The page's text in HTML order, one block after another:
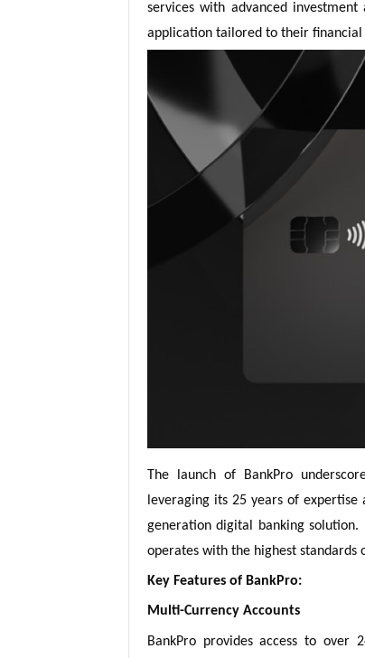
services with advanced
application tailored to their financial
The launch of BankPro
leveraging its 25 years of
generation digital banking solution.
operates with the highest standards
Key Features of BankPro:
Multi-Currency Accounts
BankPro provides access to over